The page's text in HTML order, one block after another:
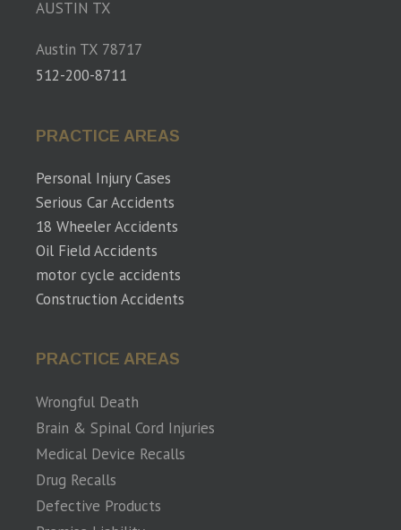
AUSTIN TX
Austin TX 78717
512-200-8711
PRACTICE AREAS
Personal Injury Cases
Serious Car Accidents
18 Wheeler Accidents
Oil Field Accidents
motor cycle accidents
Construction Accidents
PRACTICE AREAS
Wrongful Death
Brain & Spinal Cord Injuries
Medical Device Recalls
Drug Recalls
Defective Products